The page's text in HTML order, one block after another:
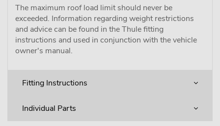
The maximum roof load limit should never be
exceeded. Information regarding weight restrictions
and advice can be found in the Thule fitting
instructions and used in conjunction with the vehicle
owner's manual.
Fitting Instructions
Individual Parts